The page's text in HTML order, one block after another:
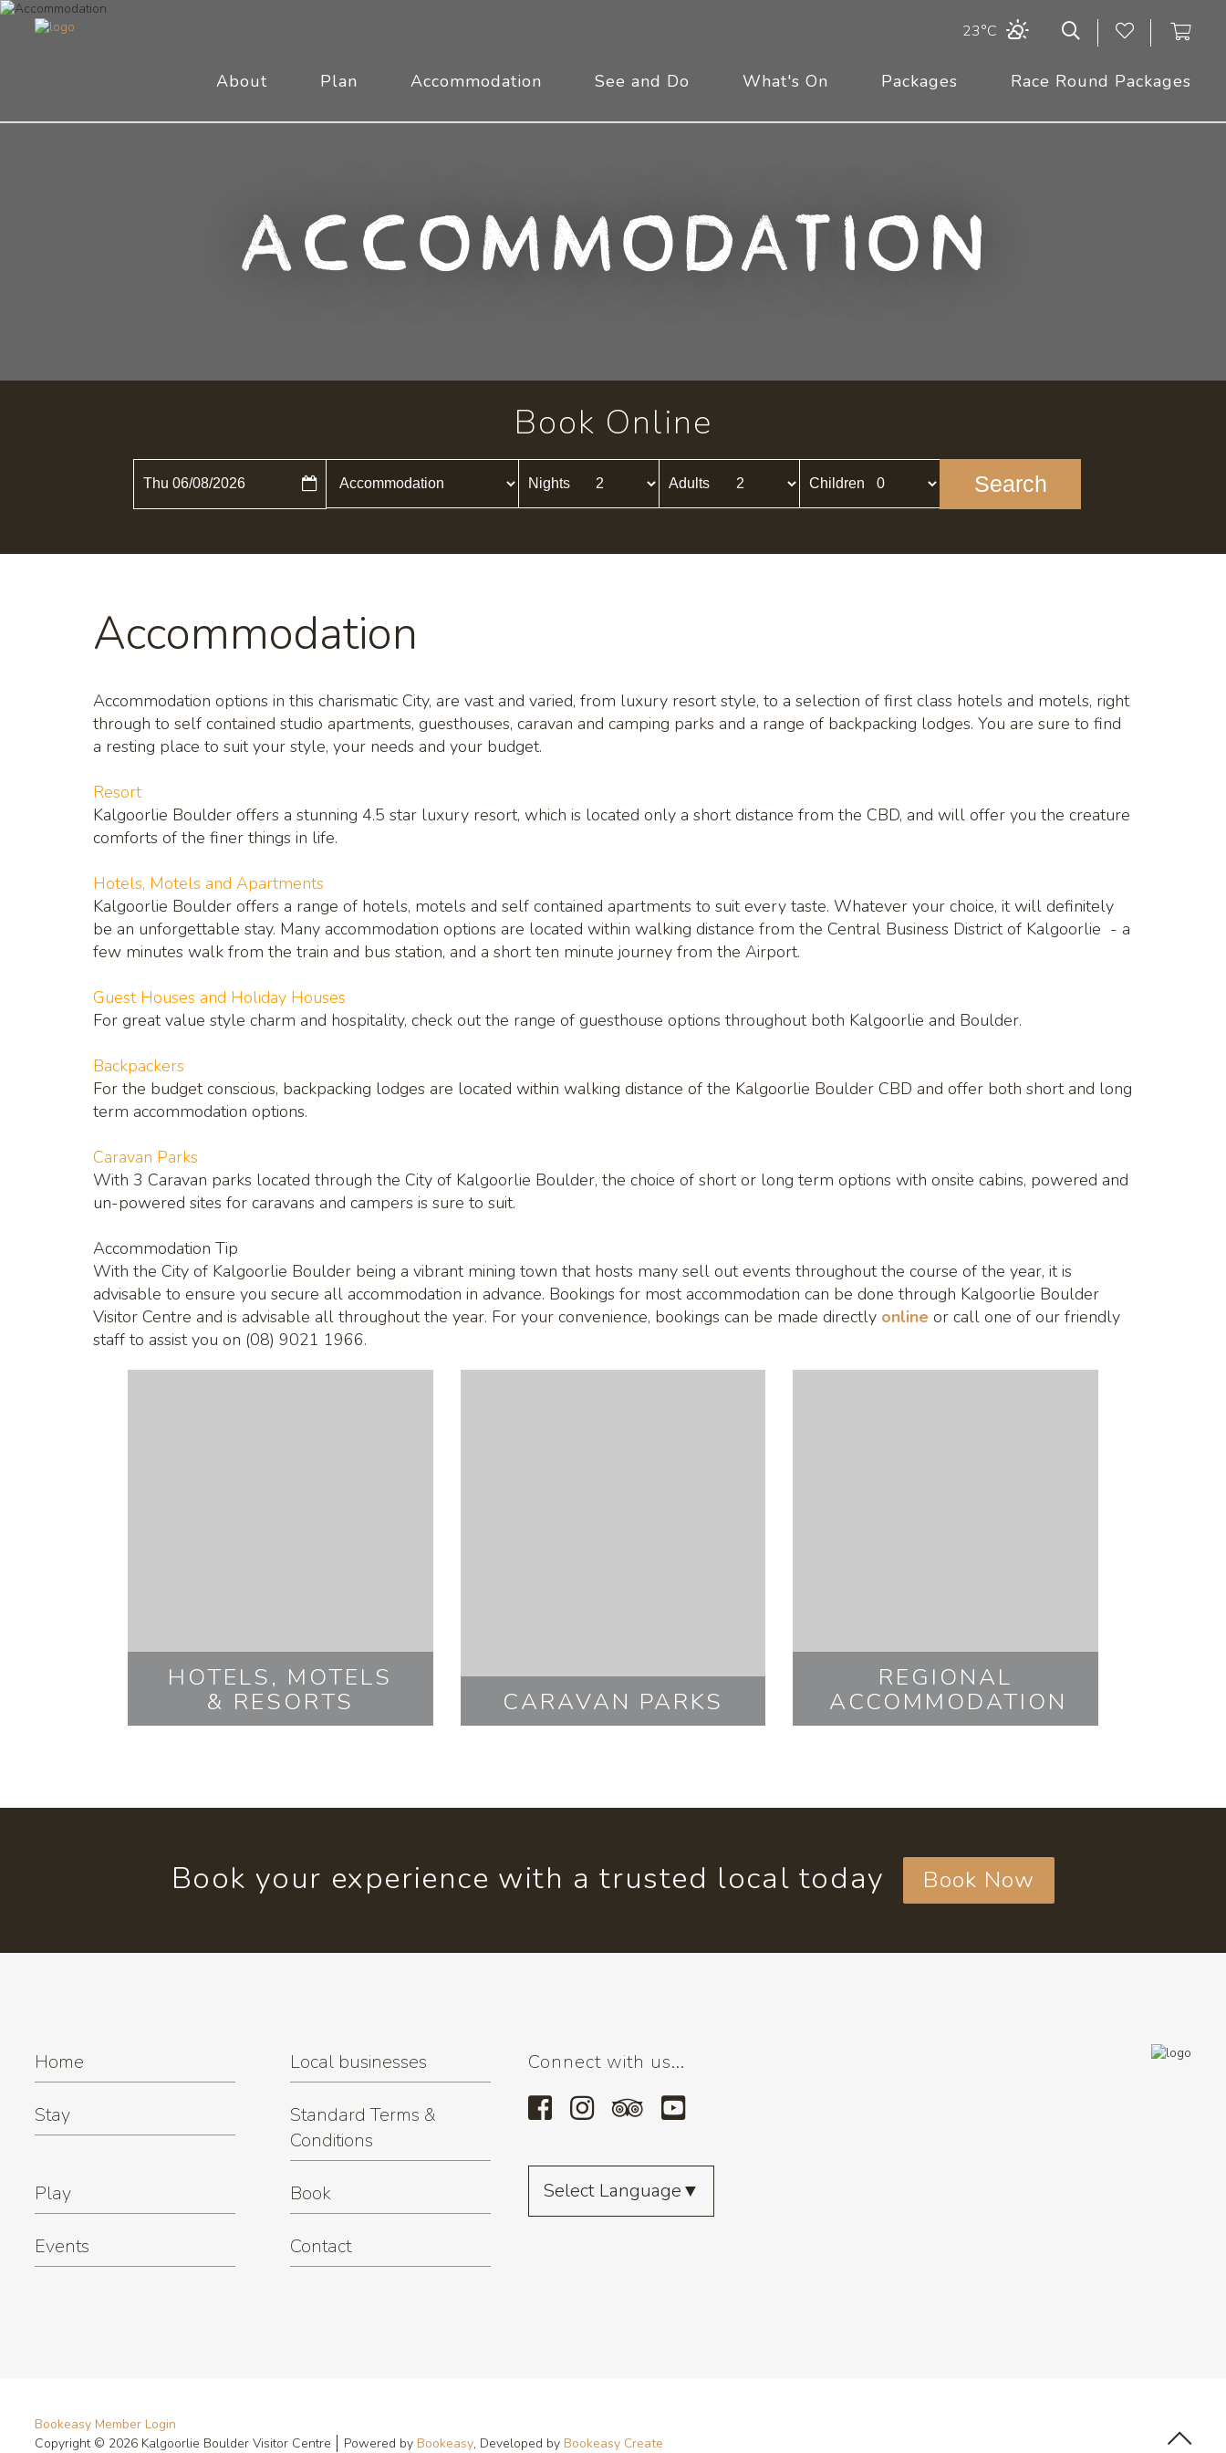
23°C
About Plan Accommodation See and Do What's On Packages Race Round Packages
Accommodation
Book Online
Thu 06/08/2026 Nights Adults Children Search
Accommodation
Accommodation options in this charismatic City, are vast and varied, from luxury resort style, to a selection of first class hotels and motels, right
through to self contained studio apartments, guesthouses, caravan and camping parks and a range of backpacking lodges. You are sure to find
a resting place to suit your style, your needs and your budget.
Resort
Kalgoorlie Boulder offers a stunning 4.5 star luxury resort, which is located only a short distance from the CBD, and will offer you the creature
comforts of the finer things in life.
Hotels, Motels and Apartments
Kalgoorlie Boulder offers a range of hotels, motels and self contained apartments to suit every taste. Whatever your choice, it will definitely
be an unforgettable stay. Many accommodation options are located within walking distance from the Central Business District of Kalgoorlie - a
few minutes walk from the train and bus station, and a short ten minute journey from the Airport.
Guest Houses and Holiday Houses
For great value style charm and hospitality, check out the range of guesthouse options throughout both Kalgoorlie and Boulder.
Backpackers
For the budget conscious, backpacking lodges are located within walking distance of the Kalgoorlie Boulder CBD and offer both short and long
term accommodation options.
Caravan Parks
With 3 Caravan parks located through the City of Kalgoorlie Boulder, the choice of short or long term options with onsite cabins, powered and
un-powered sites for caravans and campers is sure to suit.
Accommodation Tip
With the City of Kalgoorlie Boulder being a vibrant mining town that hosts many sell out events throughout the course of the year, it is
advisable to ensure you secure all accommodation in advance. Bookings for most accommodation can be done through Kalgoorlie Boulder
Visitor Centre and is advisable all throughout the year. For your convenience, bookings can be made directly online or call one of our friendly
staff to assist you on (08) 9021 1966.
HOTELS, MOTELS
& RESORTS CARAVAN PARKS
REGIONAL
ACCOMMODATION
Book your experience with a trusted local today Book Now
Home Local businesses
Stay
Standard Terms &
Conditions
Play Book
Events Contact
Connect with us...
Select Language▼
Bookeasy Member Login
Copyright © 2026 Kalgoorlie Boulder Visitor Centre
Powered by Bookeasy, Developed by Bookeasy Create